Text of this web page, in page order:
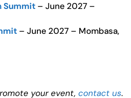
Summit – June 2027 –
– June 2027 – Mombasa,
your event, contact us.